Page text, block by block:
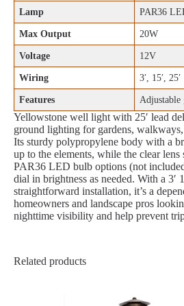
Lamp
PAR36
Max Output
20W
Voltage
12V
Wiring
3′, 15′,
Features
Adjustable
Yellowstone well light with 25′ lead
ground lighting for gardens,
Its sturdy polypropylene body with a
up to the elements, while the clear
PAR36 LED bulb options (not
dial in brightness as needed. With a 3′
straightforward installation, it’s a
homeowners and landscape pros
nighttime visibility and help prevent
Related products